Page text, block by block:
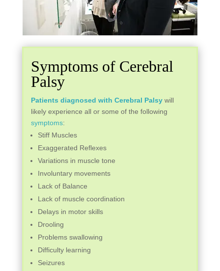
Symptoms of Cerebral
Palsy
Patients diagnosed with Cerebral Palsywill
likely experience all or some of the following
symptoms:
Stiff Muscles
Exaggerated Reflexes
Variations in muscle tone
Involuntary movements
Lack of Balance
Lack of muscle coordination
Delays in motor skills
Drooling
Problems swallowing
Difficulty learning
Seizures